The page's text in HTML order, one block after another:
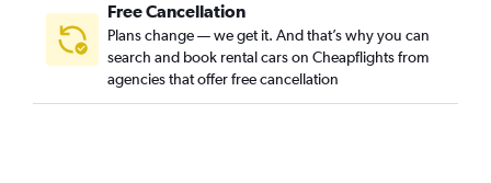
Free Cancellation
Plans change — we get it. And that’s why you can
search and book rental cars on Cheapflights from
agencies that offer free cancellation